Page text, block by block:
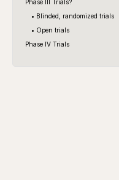
Phase III Trials?
• Blinded, randomized trials
• Open trials
Phase IV Trials